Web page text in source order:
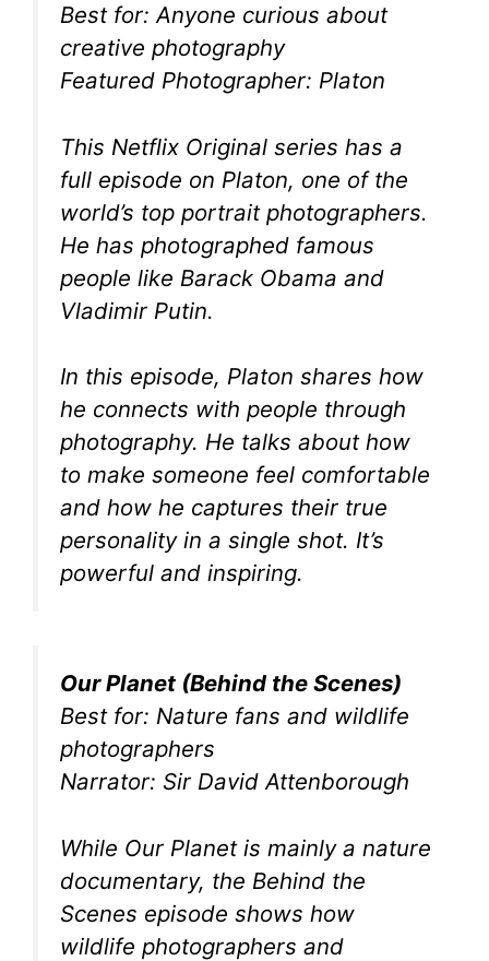
Best for: Anyone curious about
creative photography
Featured Photographer: Platon
This Netflix Original series has a
full episode on Platon, one of the
world’s top portrait photographers.
He has photographed famous
people like Barack Obama and
Vladimir Putin.
In this episode, Platon shares how
he connects with people through
photography. He talks about how
to make someone feel comfortable
and how he captures their true
personality in a single shot. It’s
powerful and inspiring.
Our Planet (Behind the Scenes)
Best for: Nature fans and wildlife
photographers
Narrator: Sir David Attenborough
While Our Planet is mainly a nature
documentary, the Behind the
Scenes episode shows how
wildlife photographers and